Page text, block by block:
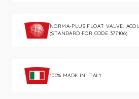
NORMA-PLUS FLOAT VALVE,
(STANDARD FOR CODE 377106)
100% MADE IN ITALY